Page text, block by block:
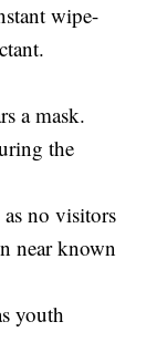
wipe-
a mask.
the
no visitors
near known
youth